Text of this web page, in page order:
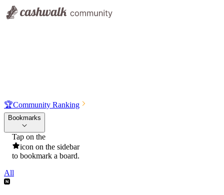
🏆Community Ranking
Bookmarks
Tap on the
icon on the sidebar
to bookmark a board.
All